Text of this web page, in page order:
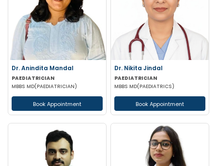
Dr. Anindita Mandal
PAEDIATRICIAN
MBBS MD(PAEDIATRICIAN)
Book Appointment
Dr. Nikita Jindal
PAEDIATRICIAN
MBBS MD(PAEDIATRICS)
Book Appointment